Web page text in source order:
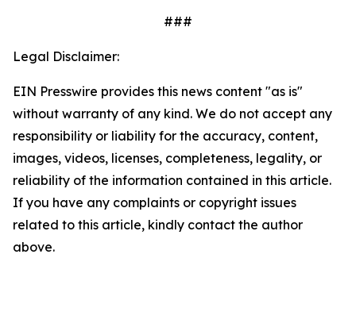
###
Legal Disclaimer:
EIN Presswire provides this news content "as is"
without warranty of any kind. We do not accept any
responsibility or liability for the accuracy, content,
images, videos, licenses, completeness, legality, or
reliability of the information contained in this article.
If you have any complaints or copyright issues
related to this article, kindly contact the author
above.